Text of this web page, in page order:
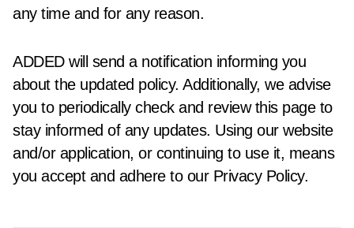
any time and for any reason.
ADDED will send a notification informing you
about the updated policy. Additionally, we advise
you to periodically check and review this page to
stay informed of any updates. Using our website
and/or application, or continuing to use it, means
you accept and adhere to our Privacy Policy.